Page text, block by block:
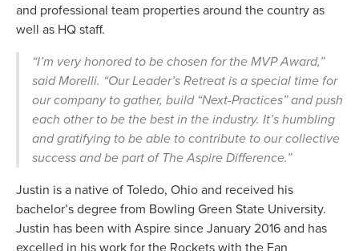
and professional team properties around the country as
well as HQ staff.
“I’m very honored to be chosen for the MVP Award,”
said Morelli. “Our Leader’s Retreat is a special time for
our company to gather, build “Next-Practices” and push
each other to be the best in the industry. It’s humbling
and gratifying to be able to contribute to our collective
success and be part of The Aspire Difference.”
Justin is a native of Toledo, Ohio and received his
bachelor’s degree from Bowling Green State University.
Justin has been with Aspire since January 2016 and has
excelled in his work for the Rockets with the Fan